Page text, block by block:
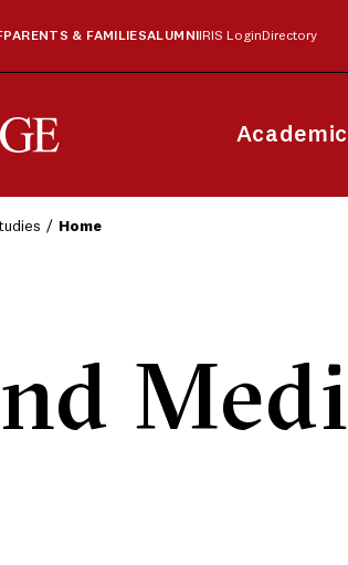
PARENTS & FAMILIESALUMNI IRIS Login Directory
Home